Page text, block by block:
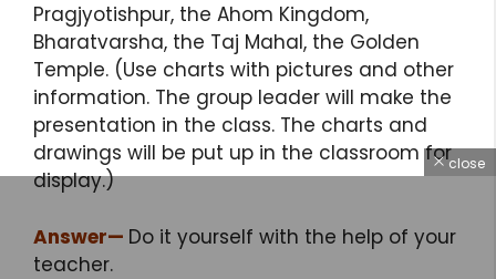
Pragjyotishpur, the Ahom Kingdom,
Bharatvarsha, the Taj Mahal, the Golden
Temple. (Use charts with pictures and other
information. The group leader will make the
presentation in the class. The charts and
drawings will be put up in the classroom for
display.)
Answer— Do it yourself with the help of your
teacher.
close